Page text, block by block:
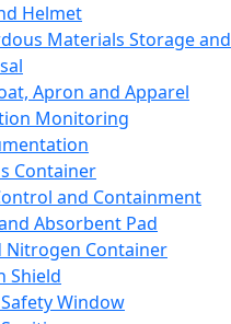
Helmet
Materials Storage and
Apron and Apparel
Monitoring
Container
and Containment
Absorbent Pad
Nitrogen Container
Shield
Window